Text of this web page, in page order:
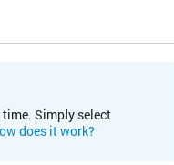
Simply select
does it work?